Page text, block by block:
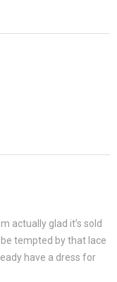
actually glad it’s sold
be tempted by that lace
have a dress for